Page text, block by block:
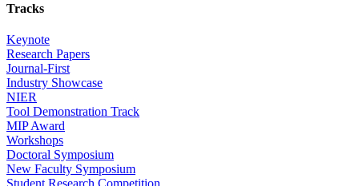
Tracks
Keynote
Research Papers
Journal-First
Industry Showcase
NIER
Tool Demonstration Track
MIP Award
Workshops
Doctoral Symposium
New Faculty Symposium
Student Research Competition